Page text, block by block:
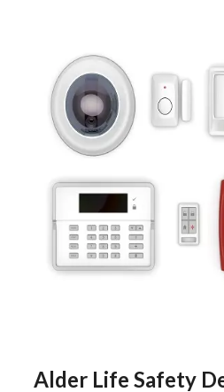
Alder Life Safety